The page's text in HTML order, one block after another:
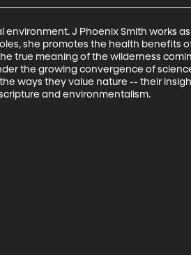
J Phoenix Smith works as
she promotes the health benefits
true meaning of the wilderness
the growing convergence of
ways they value nature -- their
and environmentalism.